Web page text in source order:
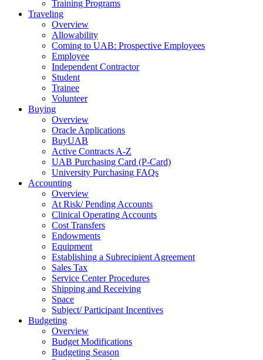
Training Programs
Traveling
Overview
Allowability
Coming to UAB: Prospective Employees
Employee
Independent Contractor
Student
Trainee
Volunteer
Buying
Overview
Oracle Applications
BuyUAB
Active Contracts A-Z
UAB Purchasing Card (P-Card)
University Purchasing FAQs
Accounting
Overview
At Risk/ Pending Accounts
Clinical Operating Accounts
Cost Transfers
Endowments
Equipment
Establishing a Subrecipient Agreement
Sales Tax
Service Center Procedures
Shipping and Receiving
Space
Subject/ Participant Incentives
Budgeting
Overview
Budget Modifications
Budgeting Season